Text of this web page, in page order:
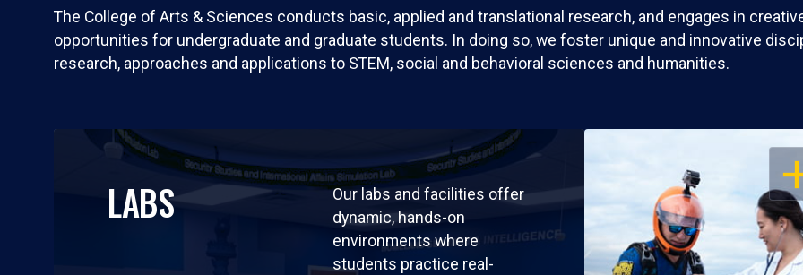
The College of Arts & Sciences conducts basic, applied and translational research, and engages in
opportunities for undergraduate and graduate students. In doing so, we foster unique and innovative
research, approaches and applications to STEM, social and behavioral sciences and humanities.
LABS
Our labs and facilities offer
dynamic, hands-on
environments where
students practice real-